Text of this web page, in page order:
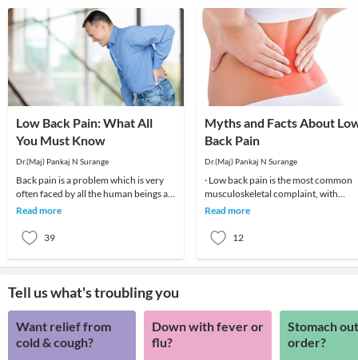
Low Back Pain: What All
You Must Know
Dr.(Maj) Pankaj N Surange
Back pain is a problem which is very
often faced by all the human beings at
least once in their lifetime. This pain, if
Read more
39
Myths and Facts About
Back Pain
Dr.(Maj) Pankaj N Surange
· Low back pain is the most common
musculoskeletal complaint, with
potentially devastating
Read more
12
Tell us what's troubling you
Want relief from
cold & cough?
Down with fever or
flu?
Stomach
order?